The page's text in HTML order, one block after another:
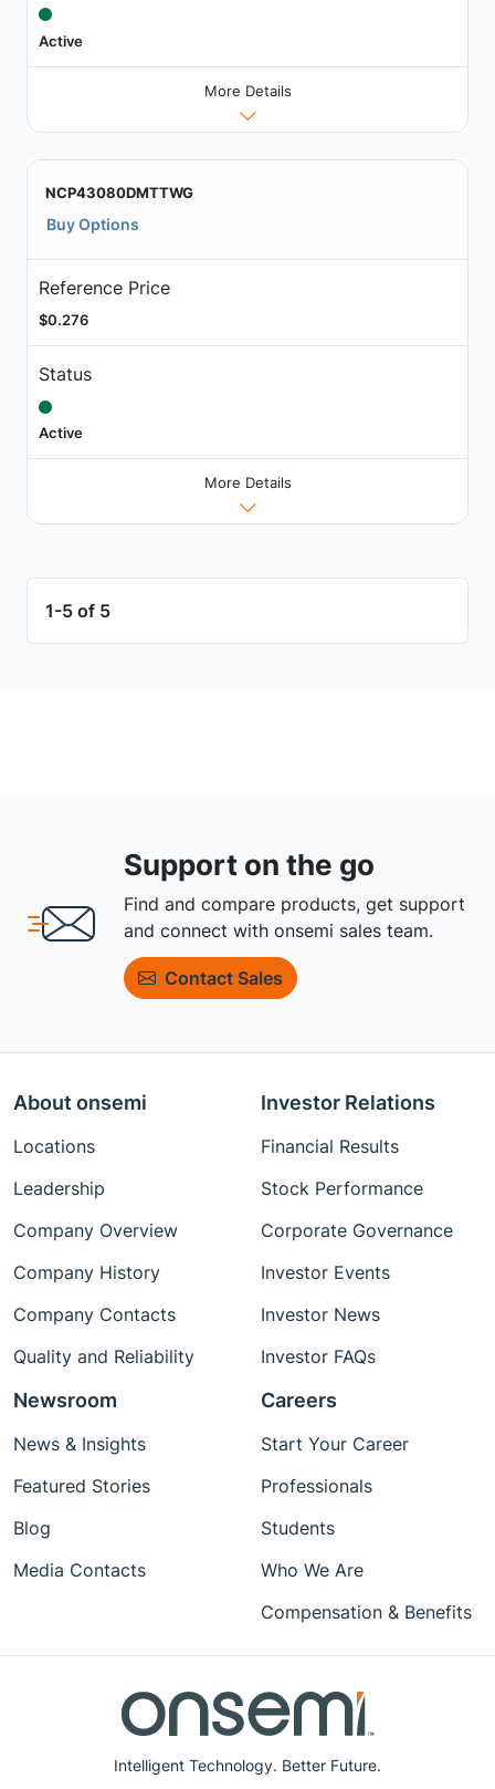
Active
More Details
NCP43080DMTTWG
Buy Options
Reference Price
$0.276
Status
Active
More Details
1-5 of 5
Support on the go
Find and compare products, get support
and connect with onsemi sales team.
Contact Sales
Intelligent Technology. Better Future.
About onsemi
Locations
Leadership
Company Overview
Company History
Company Contacts
Quality and Reliability
Investor Relations
Financial Results
Stock Performance
Corporate Governance
Investor Events
Investor News
Investor FAQs
Newsroom
News & Insights
Featured Stories
Blog
Media Contacts
Careers
Start Your Career
Professionals
Students
Who We Are
Compensation & Benefits